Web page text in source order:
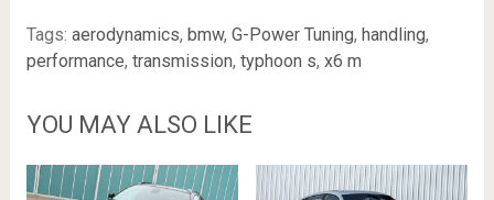
Tags: aerodynamics, bmw, G-Power Tuning, handling,
performance, transmission, typhoon s, x6 m
YOU MAY ALSO LIKE